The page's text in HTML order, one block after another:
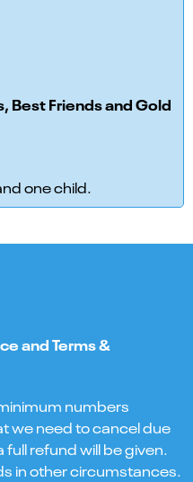
Best Friends and Gold
one child.
and Terms &
numbers
we need to cancel due
refund will be given.
in other circumstances.